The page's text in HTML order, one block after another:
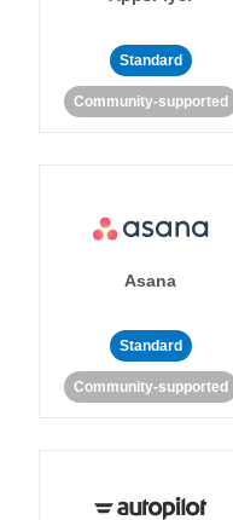
Standard
Community-supported
Asana
Standard
Community-supported